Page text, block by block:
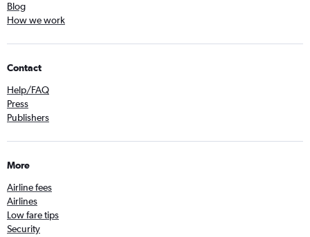
Blog
How we work
Contact
Help/FAQ
Press
Publishers
More
Airline fees
Airlines
Low fare tips
Security